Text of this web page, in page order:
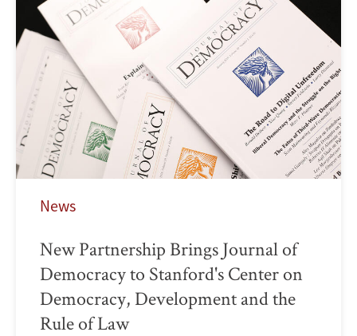
News
New Partnership Brings Journal of
Democracy to Stanford's Center on
Democracy, Development and the
Rule of Law